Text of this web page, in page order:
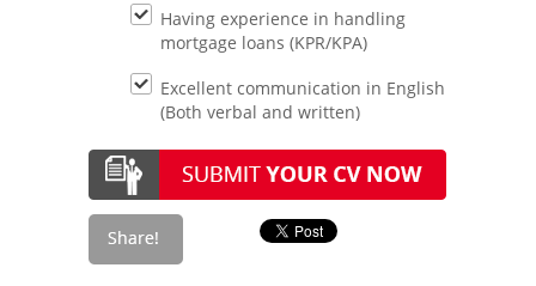
Having experience in handling
mortgage loans (KPR/KPA)
Excellent communication in English
(Both verbal and written)